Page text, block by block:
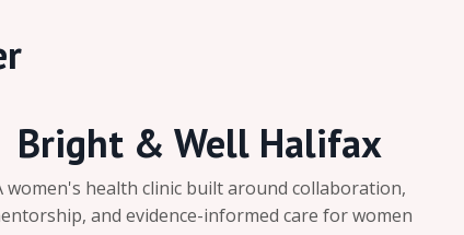
Bright & Well Halifax
women's health clinic built around collaboration,
and evidence-informed care for women